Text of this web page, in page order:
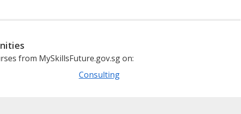
from MySkillsFuture.gov.sg on:
Consulting